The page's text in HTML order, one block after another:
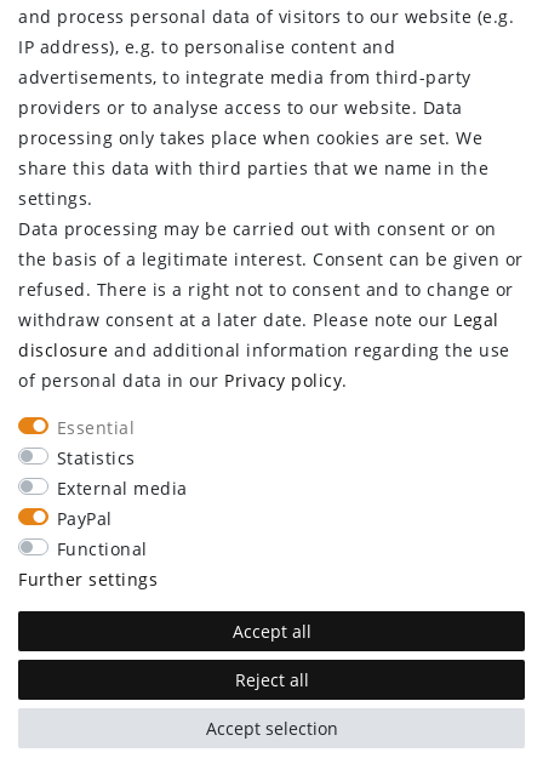
Privacy policy
Terms and conditions
Declaration of accessibility
Contact
Cancellation form
CUSTOMER AREA
Log in
Register
CUSTOMER SERVICE
Information center
Newsletter
Contact
Major customer access
Withdraw from contract here
STAY CONNECTED
and process personal data of visitors to our website (e.g.
IP address), e.g. to personalise content and
advertisements, to integrate media from third-party
providers or to analyse access to our website. Data
processing only takes place when cookies are set. We
share this data with third parties that we name in the
settings.
Data processing may be carried out with consent or on
the basis of a legitimate interest. Consent can be given or
refused. There is a right not to consent and to change or
withdraw consent at a later date. Please note our Legal
disclosure and additional information regarding the use
of personal data in our Privacy policy.
Essential
Statistics
External media
PayPal
Functional
Further settings
Accept all
Reject all
Accept selection
plentymarkets Template von Plenty Lions